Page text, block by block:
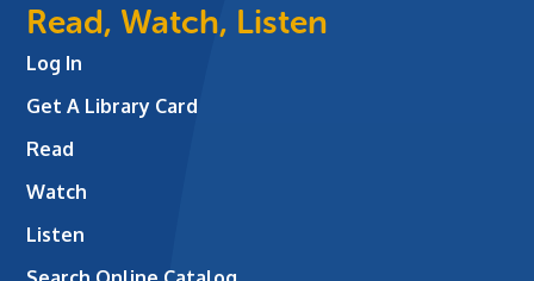
Read, Watch, Listen
Log In
Get A Library Card
Read
Watch
Listen